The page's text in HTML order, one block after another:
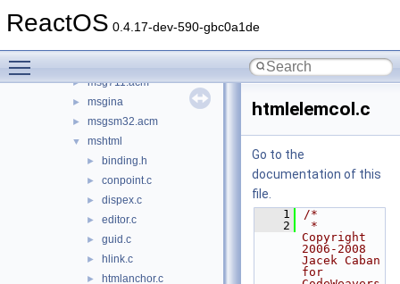
ReactOS 0.4.17-dev-590-gbc0a1de
► mscms
► msg711.acm
► msgina
► msgsm32.acm
▼ mshtml
► binding.h
► conpoint.c
► dispex.c
► editor.c
► guid.c
► hlink.c
► htmlanchor.c
htmlelemcol.c
Go to the
documentation of this
file.
    1
/*
    2
*
Copyright
2006-2008
Jacek Caban
for